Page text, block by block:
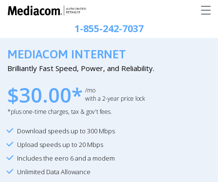
1-855-242-7037
MEDIACOM INTERNET
Brilliantly Fast Speed, Power, and Reliability.
$30.00* /mo
with a 2-year price lock
*plus one-time charges, tax & gov't fees.
Download speeds up to 300 Mbps
Upload speeds up to 20 Mbps
Includes the eero 6 and a modem
Unlimited Data Allowance